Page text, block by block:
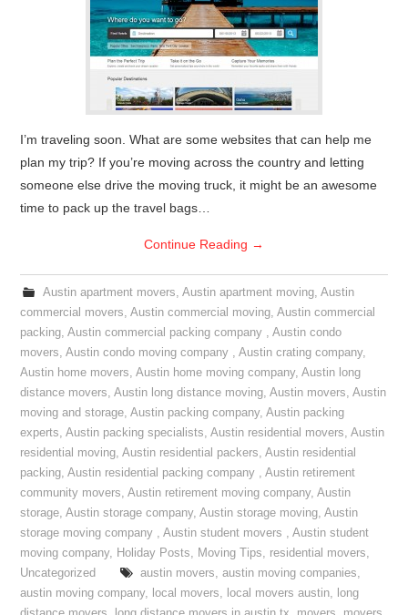
I’m traveling soon. What are some websites that can help me
plan my trip? If you’re moving across the country and letting
someone else drive the moving truck, it might be an awesome
time to pack up the travel bags…
Continue Reading →
Austin apartment movers, Austin apartment moving, Austin
commercial movers,Austin commercial moving,Austin commercial
packing,Austin commercial packing company ,Austin condo
movers,Austin condo moving company ,Austin crating company,
Austin home movers,Austin home moving company,Austin long
distance movers,Austin long distance moving,Austin movers,Austin
moving and storage,Austin packing company,Austin packing
experts,Austin packing specialists,Austin residential movers,Austin
residential moving,Austin residential packers,Austin residential
packing,Austin residential packing company ,Austin retirement
community movers,Austin retirement moving company,Austin
storage,Austin storage company,Austin storage moving,Austin
storage moving company ,Austin student movers ,Austin student
moving company, Holiday Posts, Moving Tips, residential movers,
Uncategorized
austin movers, austin moving companies,
austin moving company, local movers, local movers austin, long